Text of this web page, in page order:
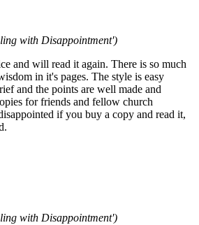
with Disappointment')
and will read it again. There is so much
in it's pages. The style is easy
and the points are well made and
for friends and fellow church
if you buy a copy and read it,
with Disappointment')